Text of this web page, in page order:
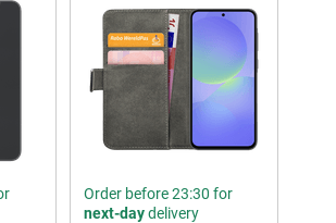
Order before 23:30 for
next-daydelivery